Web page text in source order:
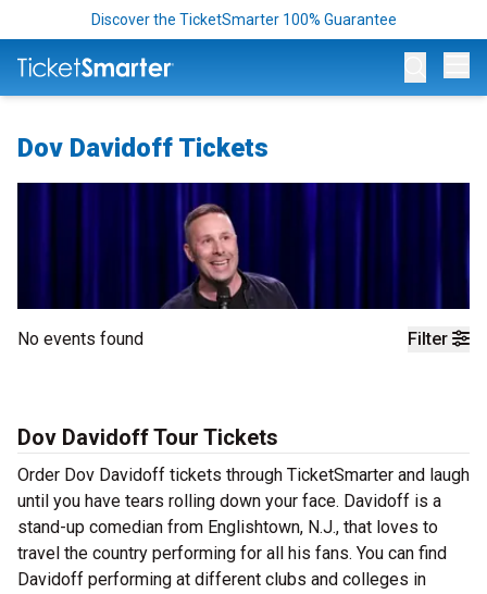
Discover the TicketSmarter 100% Guarantee
Dov Davidoff Tickets
Filter
No events found
Dov Davidoff Tour Tickets
Order Dov Davidoff tickets through TicketSmarter and laugh
until you have tears rolling down your face. Davidoff is a
stand-up comedian from Englishtown, N.J., that loves to
travel the country performing for all his fans. You can find
Davidoff performing at different clubs and colleges in